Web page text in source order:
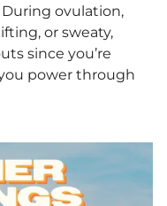
ovulation,
or sweaty,
since you’re
power through